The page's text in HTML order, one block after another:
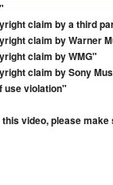
claim by a third
claim by Warner
claim by WMG"
claim by Sony
use violation"
video, please